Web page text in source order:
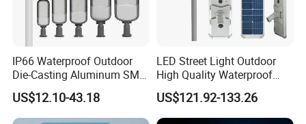
IP66 Waterproof Outdoor
Die-Casting Aluminum SMD
3030 50W 100W 150W
200W 240W LED Street
Light
US$12.10-43.18
LED Street Light Outdoor
High Quality Waterproof
Integrated Solar Street Light
Wall Flood Garden Road
Light
US$121.92-133.26